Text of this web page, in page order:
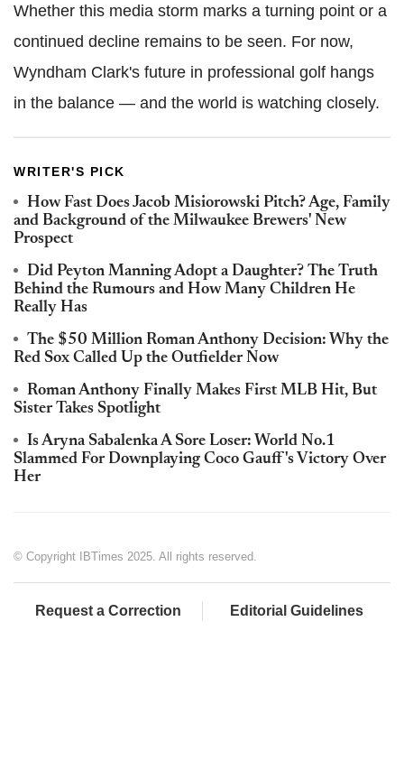
Whether this media storm marks a turning point or a
continued decline remains to be seen. For now,
Wyndham Clark's future in professional golf hangs
in the balance — and the world is watching closely.
WRITER'S PICK
How Fast Does Jacob Misiorowski Pitch? Age, Family
and Background of the Milwaukee Brewers' New
Prospect
Did Peyton Manning Adopt a Daughter? The Truth
Behind the Rumours and How Many Children He
Really Has
The $50 Million Roman Anthony Decision: Why the
Red Sox Called Up the Outfielder Now
Roman Anthony Finally Makes First MLB Hit, But
Sister Takes Spotlight
Is Aryna Sabalenka A Sore Loser: World No.1
Slammed For Downplaying Coco Gauff's Victory Over
Her
© Copyright IBTimes 2025. All rights reserved.
Request a Correction Editorial Guidelines